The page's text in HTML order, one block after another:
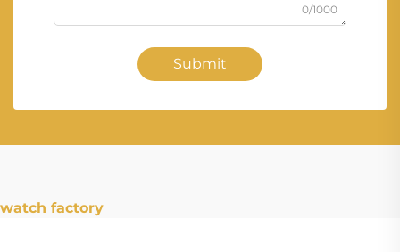
0/1000
Submit
watch factory